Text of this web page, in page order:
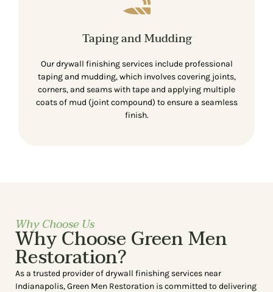
Taping and Mudding
Our drywall finishing services include professional
taping and mudding, which involves covering joints,
corners, and seams with tape and applying multiple
coats of mud (joint compound) to ensure a seamless
finish.
Why Choose Us
Why Choose Green Men
Restoration?
As a trusted provider of drywall finishing services near
Indianapolis, Green Men Restoration is committed to delivering